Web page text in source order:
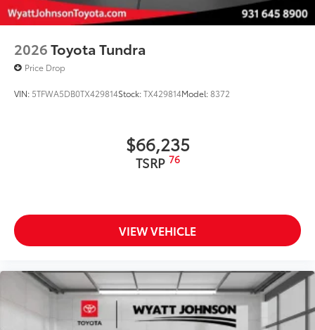
2026Toyota Tundra
Price Drop
VIN: 5TFWA5DB0TX429814Stock:TX429814Model:8372
$66,235
TSRP 76
VIEW VEHICLE